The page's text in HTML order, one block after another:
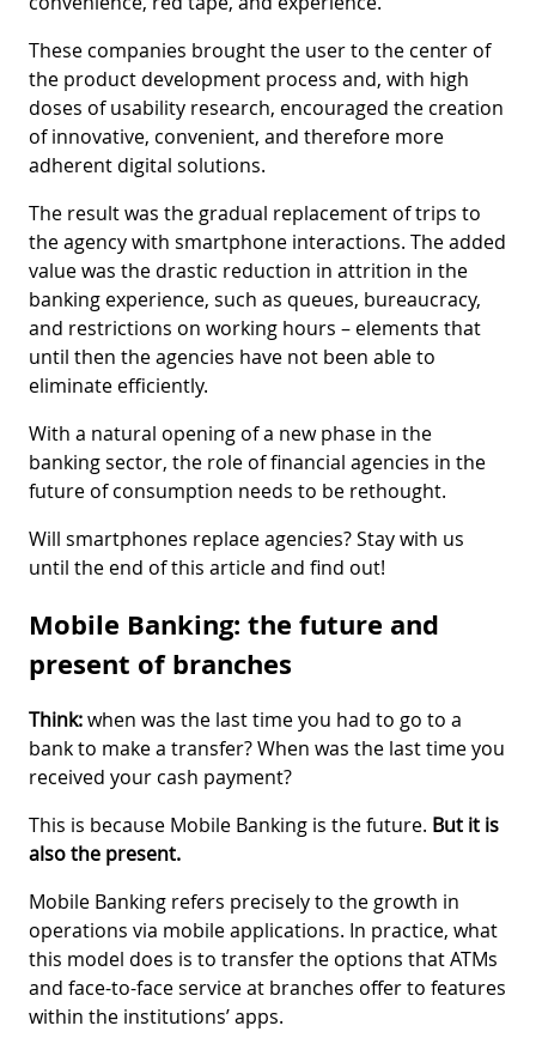
These companies brought the user to the center of
the product development process and, with high
doses of usability research, encouraged the creation
of innovative, convenient, and therefore more
adherent digital solutions.
The result was the gradual replacement of trips to
the agency with smartphone interactions. The added
value was the drastic reduction in attrition in the
banking experience, such as queues, bureaucracy,
and restrictions on working hours – elements that
until then the agencies have not been able to
eliminate efficiently.
With a natural opening of a new phase in the
banking sector, the role of financial agencies in the
future of consumption needs to be rethought.
Will smartphones replace agencies? Stay with us
until the end of this article and find out!
Mobile Banking: the future and
present of branches
Think:when was the last time you had to go to a
bank to make a transfer? When was the last time you
received your cash payment?
This is because Mobile Banking is the future. But it is
also the present.
Mobile Banking refers precisely to the growth in
operations via mobile applications. In practice, what
this model does is to transfer the options that ATMs
and face-to-face service at branches offer to features
within the institutions’ apps.